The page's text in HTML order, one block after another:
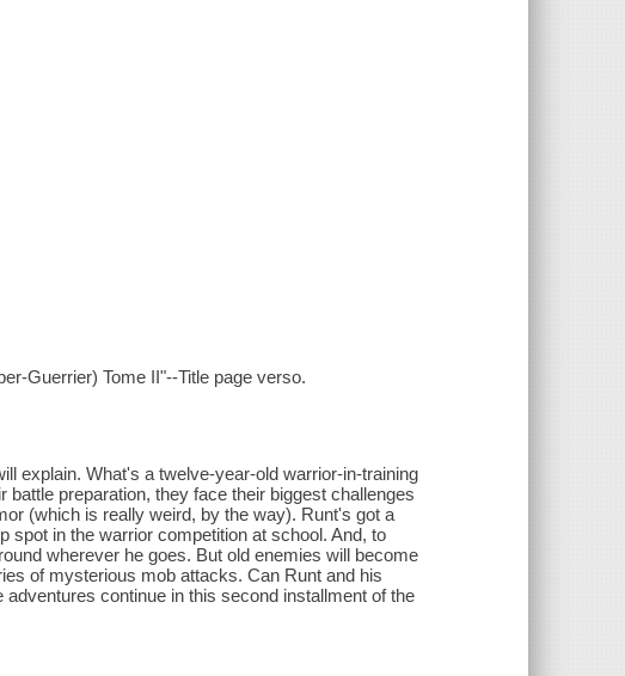
Guerrier) Tome II"--Title page verso.
explain. What's a twelve-year-old warrior-in-training
preparation, they face their biggest challenges
(which is really weird, by the way). Runt's got a
spot in the warrior competition at school. And, to
wherever he goes. But old enemies will become
of mysterious mob attacks. Can Runt and his
continue in this second installment of the